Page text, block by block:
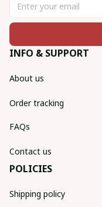
INFO & SUPPORT
About us
Order tracking
FAQs
Contact us
POLICIES
Shipping policy